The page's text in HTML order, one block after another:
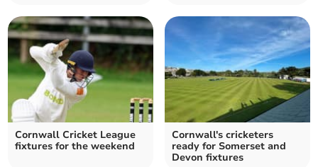
Cornwall Cricket League
fixtures for the weekend
Cornwall's cricketers
ready for Somerset and
Devon fixtures